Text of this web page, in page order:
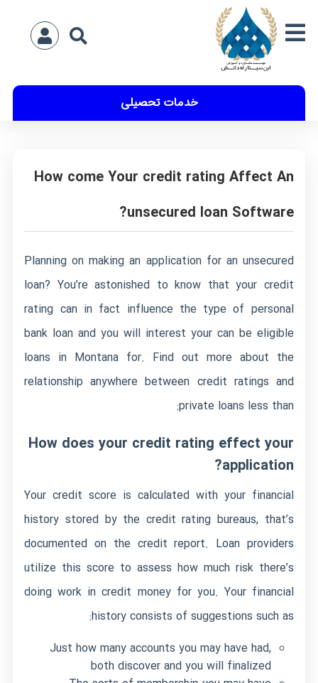
خدمات تحصیلی
How come Your credit rating Affect An
unsecured loan Software?
Planning on making an application for an unsecured
loan? You’re astonished to know that your credit
rating can in fact influence the type of personal
bank loan and you will interest your can be eligible
loans in Montana for. Find out more about the
relationship anywhere between credit ratings and
private loans less than:
How does your credit rating effect your
application?
Your credit score is calculated with your financial
history stored by the credit rating bureaus, that’s
documented on the credit report. Loan providers
utilize this score to assess how much risk there’s
doing work in credit money for you. Your financial
history consists of suggestions such as:
Just how many accounts you may have had,
both discover and you will finalized